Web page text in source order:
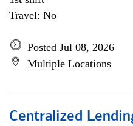
Travel: No
Posted Jul 08, 2026
Multiple Locations
Centralized